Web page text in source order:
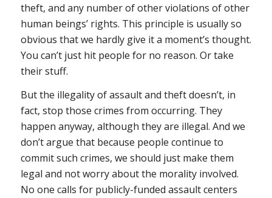
theft, and any number of other violations of other
human beings’ rights. This principle is usually so
obvious that we hardly give it a moment’s thought.
You can’t just hit people for no reason. Or take
their stuff.
But the illegality of assault and theft doesn’t, in
fact, stop those crimes from occurring. They
happen anyway, although they are illegal. And we
don’t argue that because people continue to
commit such crimes, we should just make them
legal and not worry about the morality involved.
No one calls for publicly-funded assault centers